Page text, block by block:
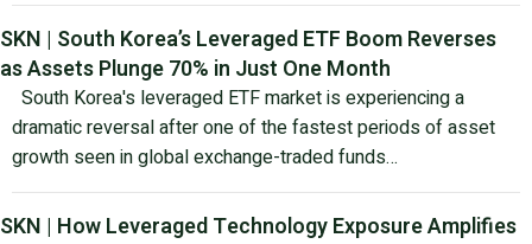
SKN | South Korea’s Leveraged ETF Boom Reverses
as Assets Plunge 70% in Just One Month
South Korea's leveraged ETF market is experiencing a
dramatic reversal after one of the fastest periods of asset
growth seen in global exchange-traded funds…
SKN | How Leveraged Technology Exposure Amplifies